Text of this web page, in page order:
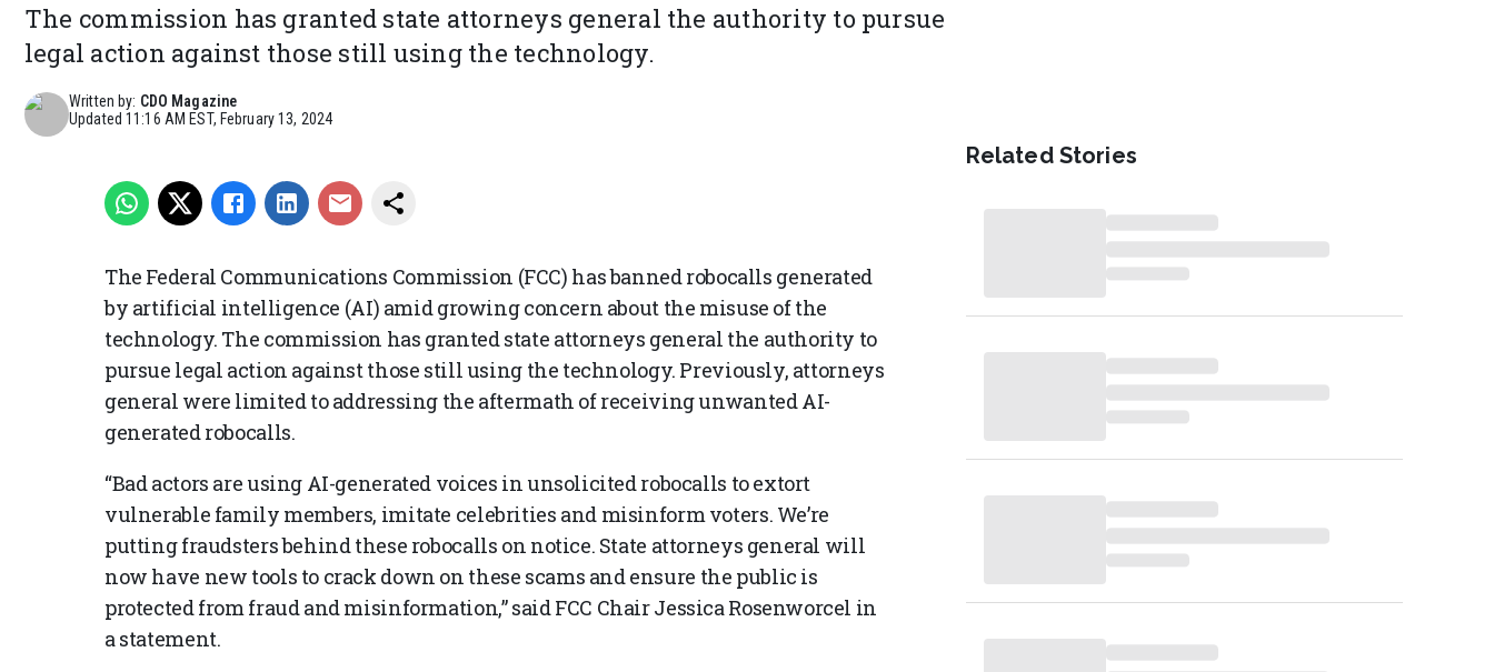
The commission has granted state attorneys general the authority to pursue
legal action against those still using the technology.
Written by: CDO Magazine
Updated11:16 AM EST, February 13, 2024
The Federal Communications Commission (FCC) has banned robocalls generated
by artificial intelligence (AI) amid growing concern about the misuse of the
technology. The commission has granted state attorneys general the authority to
pursue legal action against those still using the technology. Previously, attorneys
general were limited to addressing the aftermath of receiving unwanted AI-
generated robocalls.
“Bad actors are using AI-generated voices in unsolicited robocalls to extort
vulnerable family members, imitate celebrities and misinform voters. We’re
putting fraudsters behind these robocalls on notice. State attorneys general will
now have new tools to crack down on these scams and ensure the public is
protected from fraud and misinformation,” said FCC Chair Jessica Rosenworcel in
a statement.
Related Stories